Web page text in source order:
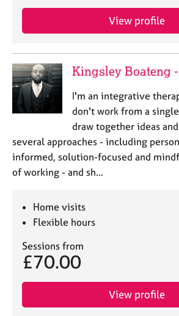
View profile
Kingsley Boateng
I'm an integrative
don't work from a
draw together ideas
several approaches - including
informed, solution-focused and
of working - and sh…
Home visits
Flexible hours
Sessions from
£70.00
View profile